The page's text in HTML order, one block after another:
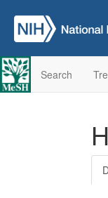
Search